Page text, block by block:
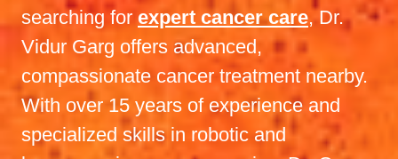
searching for expert cancer care, Dr.
Vidur Garg offers advanced,
compassionate cancer treatment nearby.
With over 15 years of experience and
specialized skills in robotic and